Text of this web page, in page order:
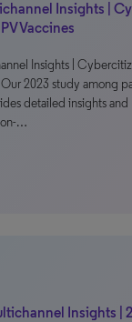
Insights |
Vaccines
Insights |
Our 2023 study among
detailed insights
…
Insights |